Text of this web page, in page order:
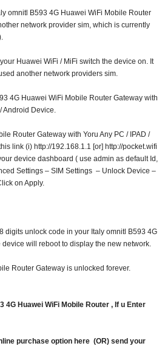
omnitl B593 4G Huawei WiFi Mobile Router
network provider sim, which is currently
Huawei WiFi / MiFi switch the device on. It
another network providers sim.
4G Huawei WiFi Mobile Router Gateway with
Android Device.
Router Gateway with Yoru Any PC / IPAD /
link (i) http://192.168.1.1 [or] http://pocket.wifi
device dashboard ( use admin as default Id,
Settings – SIM Settings – Unlock Device –
on Apply.
digits unlock code in your Italy omnitl B593 4G
will reboot to display the new network.
Router Gateway is unlocked forever.
4G Huawei WiFi Mobile Router , If u Enter
purchase option here (OR) send your